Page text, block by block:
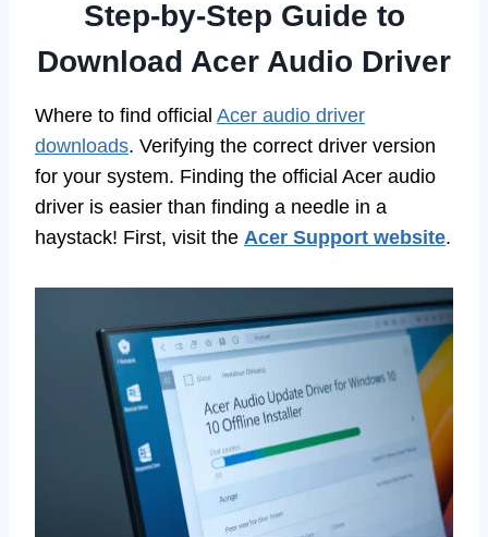
Step-by-Step Guide to
Download Acer Audio Driver
Where to find official Acer audio driver
downloads. Verifying the correct driver version
for your system. Finding the official Acer audio
driver is easier than finding a needle in a
haystack! First, visit the Acer Support website.